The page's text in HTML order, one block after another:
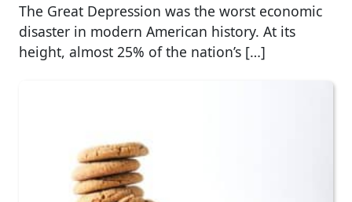
The Great Depression was the worst economic
disaster in modern American history. At its
height, almost 25% of the nation’s […]